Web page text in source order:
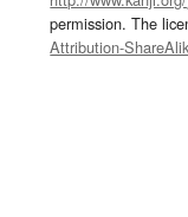
permission. The
Attribution-